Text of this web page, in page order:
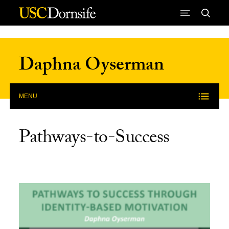
Skip to Content
Daphna Oyserman
MENU
Pathways-to-Success